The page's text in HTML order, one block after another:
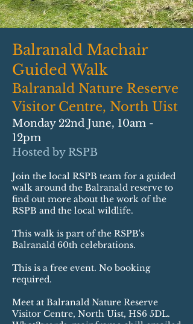
Balranald Machair
Guided Walk
Balranald Nature Reserve
Visitor Centre, North Uist
Monday 22nd June, 10am -
12pm
Hosted by RSPB
Join the local RSPB team for a guided
walk around the Balranald reserve to
find out more about the work of the
RSPB and the local wildlife.
This walk is part of the RSPB's
Balranald 60th celebrations.
This is a free event. No booking
required.
Meet at Balranald Nature Reserve
Visitor Centre, North Uist, HS6 5DL.